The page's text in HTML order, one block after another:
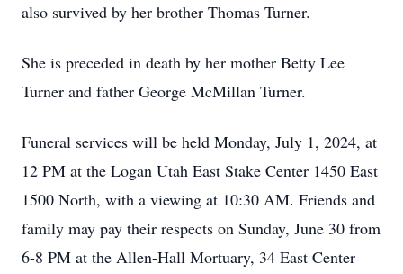
also survived by her brother Thomas Turner.
She is preceded in death by her mother Betty Lee
Turner and father George McMillan Turner.
Funeral services will be held Monday, July 1, 2024, at
12 PM at the Logan Utah East Stake Center 1450 East
1500 North, with a viewing at 10:30 AM. Friends and
family may pay their respects on Sunday, June 30 from
6-8 PM at the Allen-Hall Mortuary, 34 East Center